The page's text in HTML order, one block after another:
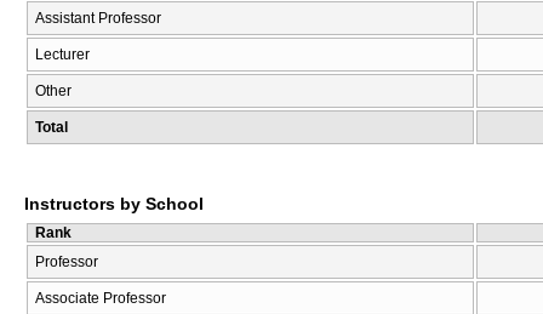
Total
Assistant Professor
Lecturer
Other
Instructors by School
Rank
Professor
Associate Professor